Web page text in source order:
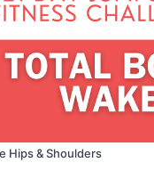
Hips & Shoulders